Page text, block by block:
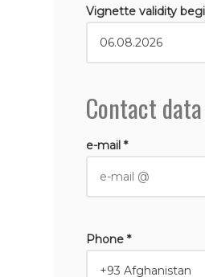
Vignette validity
Contact data
e-mail *
Phone *